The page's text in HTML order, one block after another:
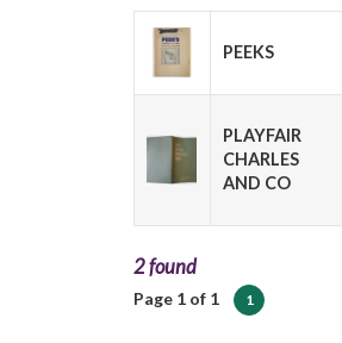
PEEKS
PLAYFAIR
CHARLES
AND CO
2 found
Page 1 of 1 1